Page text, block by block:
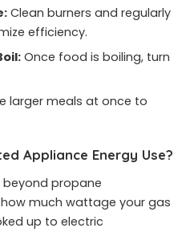
Clean burners and regularly
efficiency.
Once food is boiling, turn
larger meals at once to
Appliance Energy Use?
propane
much wattage your gas
up to electric